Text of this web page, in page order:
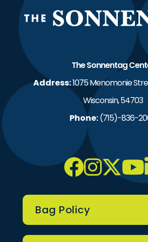
The Sonnentag
Address:1075 Menomonie
Wisconsin, 54703
Phone:(715)-836-
Bag Policy